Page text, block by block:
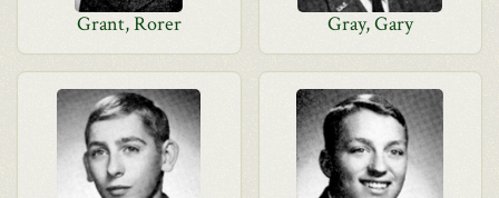
Grant, Rorer Gray, Gary